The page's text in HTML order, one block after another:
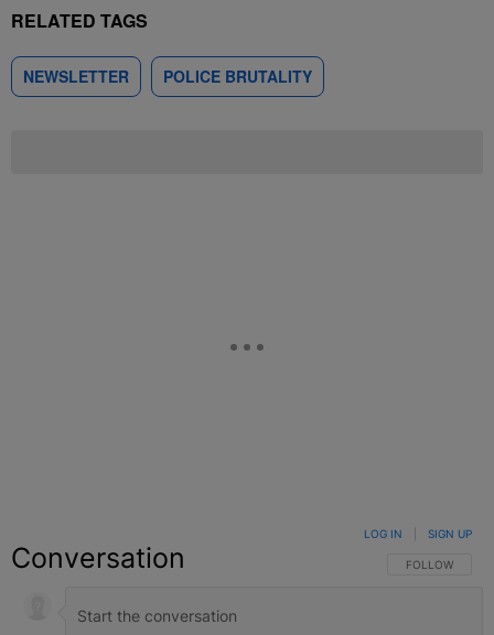
RELATED TAGS
NEWSLETTER POLICE BRUTALITY
Conversation FOLLOW THIS
FOLLOW
LOG IN SIGN UP